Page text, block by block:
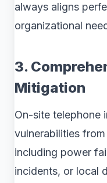
always aligns
organizational
3.
Mitigation
On-site telephone
vulnerabilities
including power
incidents, or local